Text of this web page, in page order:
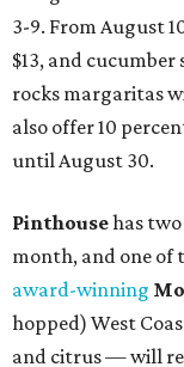
3-9. From August
$13, and
rocks margaritas
also offer 10
until August 30.
Pinthousehas
month, and one of
award-winning
hopped) West
and citrus — will